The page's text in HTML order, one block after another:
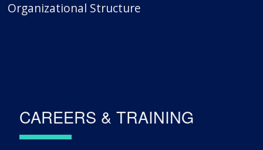
Organizational Structure
CAREERS & TRAINING